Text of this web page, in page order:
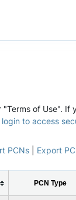
of Use". If
login to access
PCNs Export
PCN Type